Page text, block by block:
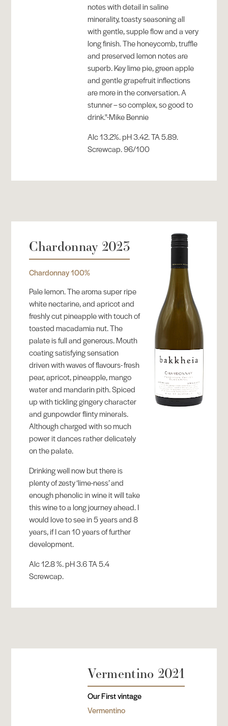
notes with detail in saline
minerality, toasty seasoning all
with gentle, supple flow and a very
long finish. The honeycomb, truffle
and preserved lemon notes are
superb. Key lime pie, green apple
and gentle grapefruit inflections
are more in the conversation. A
stunner – so complex, so good to
drink."-Mike Bennie
Alc 13.2%. pH 3.42. TA 5.89.
Screwcap. 96/100
Chardonnay 2023
Chardonnay 100%
Pale lemon. The aroma super ripe
white nectarine, and apricot and
freshly cut pineapple with touch of
toasted macadamia nut. The
palate is full and generous. Mouth
coating satisfying sensation
driven with waves of flavours- fresh
pear, apricot, pineapple, mango
water and mandarin pith. Spiced
up with tickling gingery character
and gunpowder flinty minerals.
Although charged with so much
power it dances rather delicately
on the palate.
Drinking well now but there is
plenty of zesty ‘lime-ness’ and
enough phenolic in wine it will take
this wine to a long journey ahead. I
would love to see in 5 years and 8
years, if I can 10 years of further
development.
Alc 12.8 %. pH 3.6 TA 5.4
Screwcap.
Vermentino 2021
Our First vintage
Vermentino